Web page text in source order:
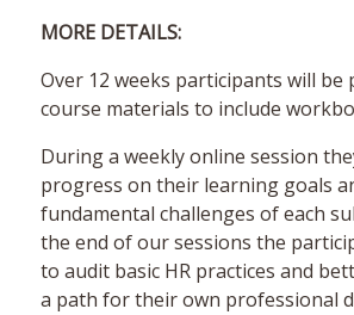
MORE DETAILS:
Over 12 weeks participants will be
course materials to include
During a weekly online session
progress on their learning goals
fundamental challenges of each
the end of our sessions the
to audit basic HR practices and
a path for their own professional